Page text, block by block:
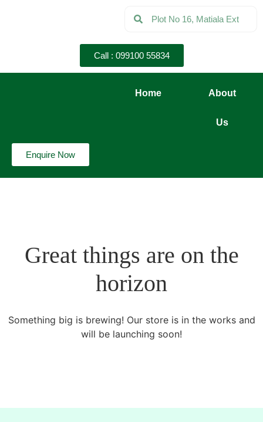
Call : 099100 55834
Home About
Us
Enquire Now
Great things are on the
horizon
Something big is brewing! Our store is in the works and
will be launching soon!